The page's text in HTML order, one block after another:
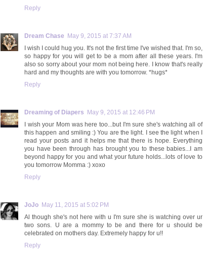
Reply
Dream Chase May 9, 2015 at 7:37 AM
I wish I could hug you. It's not the first time I've wished that. I'm so,
so happy for you will get to be a mom after all these years. I'm
also so sorry about your mom not being here. I know that's really
hard and my thoughts are with you tomorrow. *hugs*
Reply
Dreaming of Diapers May 9, 2015 at 12:46 PM
I wish your Mom was here too...but I'm sure she's watching all of
this happen and smiling :) You are the light. I see the light when I
read your posts and it helps me that there is hope. Everything
you have been through has brought you to these babies...I am
beyond happy for you and what your future holds...lots of love to
you tomorrow Momma :) xoxo
Reply
JoJo May 11, 2015 at 5:02 PM
Al though she's not here with u I'm sure she is watching over ur
two sons. U are a mommy to be and there for u should be
celebrated on mothers day. Extremely happy for u!!
Reply